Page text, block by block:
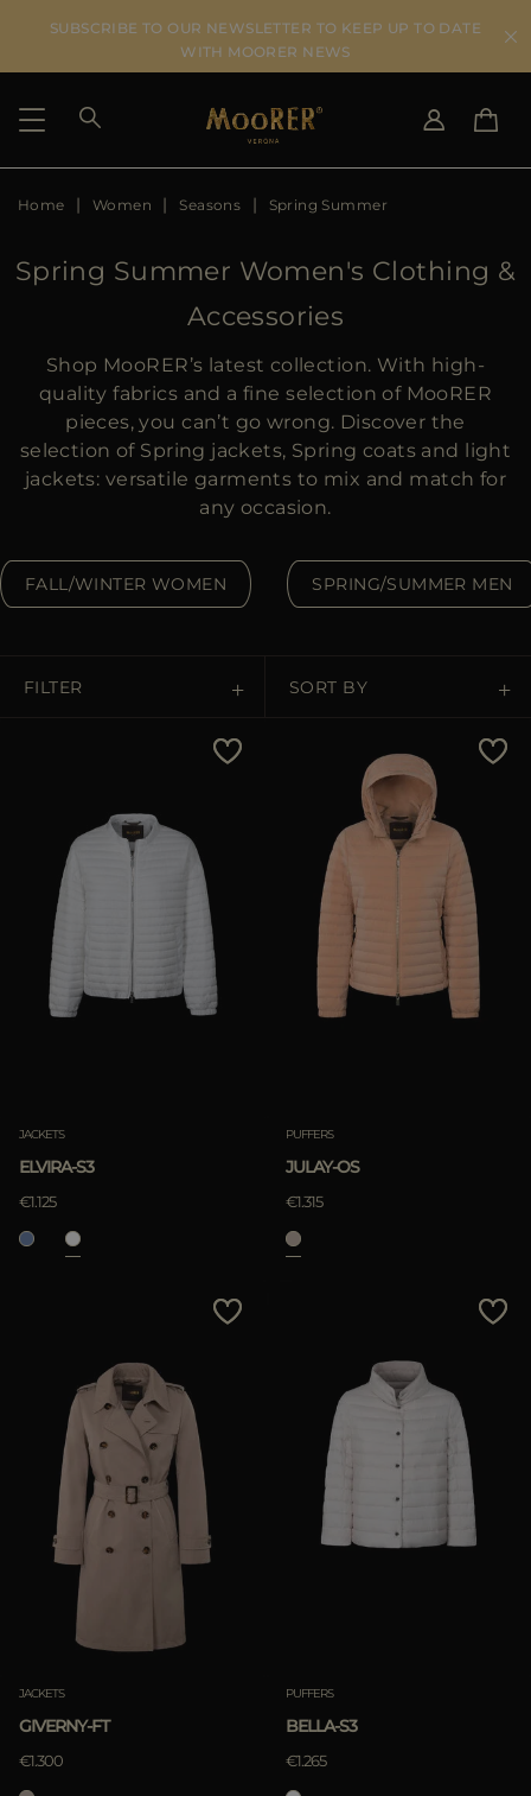
SUBSCRIBE TO OUR NEWSLETTER TO KEEP UP TO DATE
WITH MOORER NEWS
SHIPPING COUNTRY
DE
AU
DK
FR
GB
CA
SELECT LANGUAGE
Home Women Seasons Spring Summer
Spring Summer Women's Clothing &
Accessories
Shop MooRER’s latest collection. With high-
quality fabrics and a fine selection of MooRER
pieces, you can’t go wrong. Discover the
selection of Spring jackets, Spring coats and light
jackets: versatile garments to mix and match for
any occasion.
FALL/WINTER WOMEN SPRING/SUMMER MEN
FILTER SORT BY
APPLY
Price High To Low
Best Sellers
Most Popular
JACKETS
ELVIRA-S3
€1.125
PUFFERS
JULAY-OS
€1.315
JACKETS
GIVERNY-FT
€1.300
PUFFERS
BELLA-S3
€1.265